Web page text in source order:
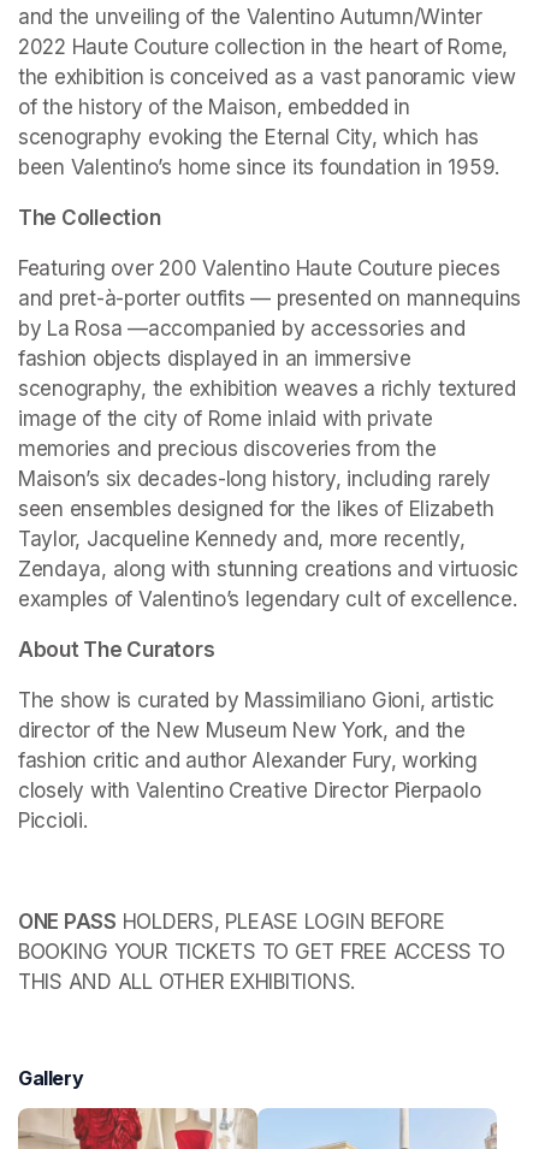
and the unveiling of the Valentino Autumn/Winter
2022 Haute Couture collection in the heart of Rome,
the exhibition is conceived as a vast panoramic view
of the history of the Maison, embedded in
scenography evoking the Eternal City, which has
been Valentino’s home since its foundation in 1959.
The Collection
Featuring over 200 Valentino Haute Couture pieces
and pret-à-porter outfits — presented on mannequins
by La Rosa —accompanied by accessories and
fashion objects displayed in an immersive
scenography, the exhibition weaves a richly textured
image of the city of Rome inlaid with private
memories and precious discoveries from the
Maison’s six decades-long history, including rarely
seen ensembles designed for the likes of Elizabeth
Taylor, Jacqueline Kennedy and, more recently,
Zendaya, along with stunning creations and virtuosic
examples of Valentino’s legendary cult of excellence.
About The Curators
The show is curated by Massimiliano Gioni, artistic
director of the New Museum New York, and the
fashion critic and author Alexander Fury, working
closely with Valentino Creative Director Pierpaolo
Piccioli.
ONE PASS HOLDERS, PLEASE LOGIN BEFORE
BOOKING YOUR TICKETS TO GET FREE ACCESS TO
THIS AND ALL OTHER EXHIBITIONS.
Gallery